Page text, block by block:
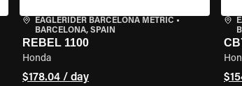
EAGLERIDER BARCELONA METRIC •
BARCELONA, SPAIN
REBEL 1100
Honda
$178.04 / day